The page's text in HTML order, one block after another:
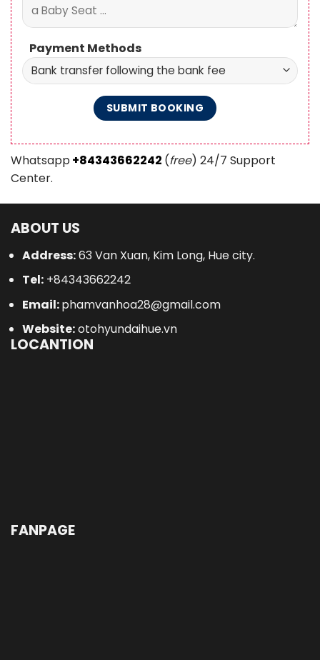
Payment Methods
Whatsapp+84343662242 (free) 24/7 Support
Center.
ABOUT US
Address:63 Van Xuan, Kim Long, Hue city.
Tel: +84343662242
Email:phamvanhoa28@gmail.com
Website:otohyundaihue.vn
LOCANTION
FANPAGE